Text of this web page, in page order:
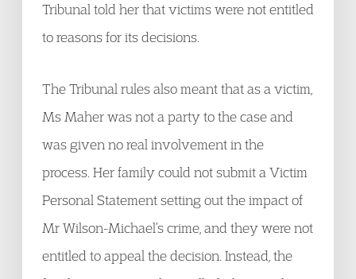
Tribunal told her that victims were not entitled
to reasons for its decisions.
The Tribunal rules also meant that as a victim,
Ms Maher was not a party to the case and
was given no real involvement in the
process. Her family could not submit a Victim
Personal Statement setting out the impact of
Mr Wilson-Michael’s crime, and they were not
entitled to appeal the decision. Instead, the